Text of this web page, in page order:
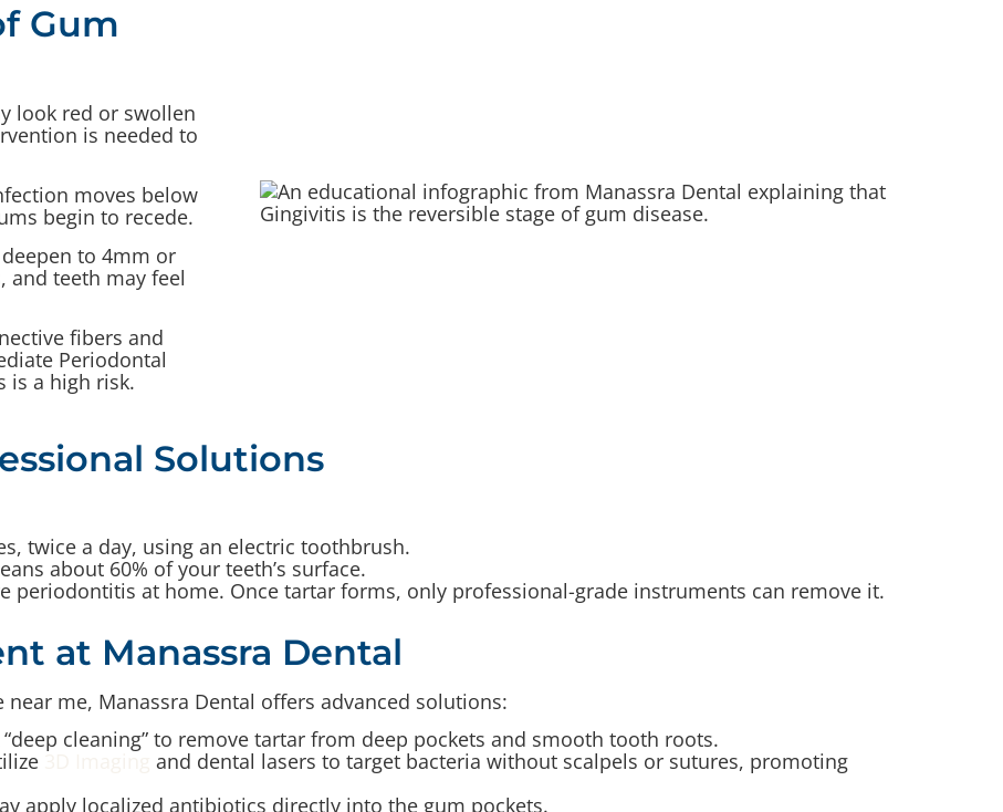
Gum
look red or swollen
is needed to
moves below
begin to recede.
to 4mm or
and teeth may feel
fibers and
Periodontal
is a high risk.
Solutions
twice a day, using an electric toothbrush.
about 60% of your teeth’s surface.
periodontitis at home. Once tartar forms, only professional-grade instruments can remove it.
at Manassra Dental
me, Manassra Dental offers advanced solutions:
“deep cleaning” to remove tartar from deep pockets and smooth tooth roots.
and dental lasers to target bacteria without scalpels or sutures, promoting
apply localized antibiotics directly into the gum pockets.